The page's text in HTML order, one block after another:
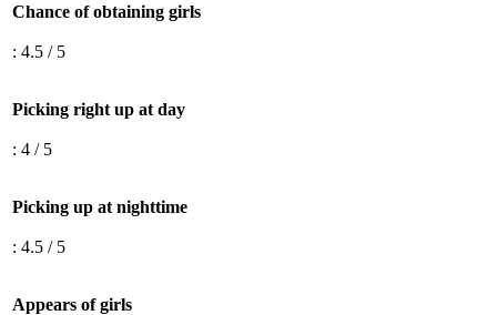
Chance of obtaining girls
: 4.5 / 5
Picking right up at day
: 4 / 5
Picking up at nighttime
: 4.5 / 5
Appears of girls